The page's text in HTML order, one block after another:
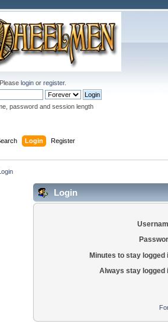
. Please login or register.
password and session length
Login Register
Login
Minutes to stay logged
Always stay logged